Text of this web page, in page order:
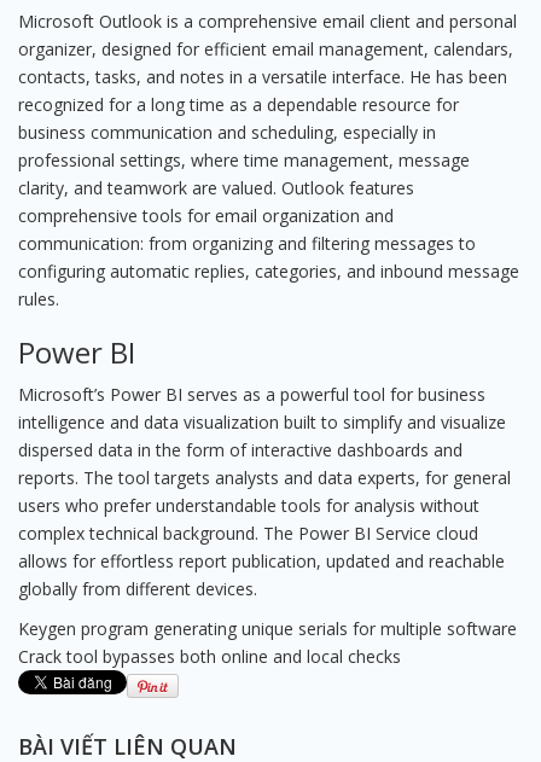
Microsoft Outlook is a comprehensive email client and personal
organizer, designed for efficient email management, calendars,
contacts, tasks, and notes in a versatile interface. He has been
recognized for a long time as a dependable resource for
business communication and scheduling, especially in
professional settings, where time management, message
clarity, and teamwork are valued. Outlook features
comprehensive tools for email organization and
communication: from organizing and filtering messages to
configuring automatic replies, categories, and inbound message
rules.
Power BI
Microsoft’s Power BI serves as a powerful tool for business
intelligence and data visualization built to simplify and visualize
dispersed data in the form of interactive dashboards and
reports. The tool targets analysts and data experts, for general
users who prefer understandable tools for analysis without
complex technical background. The Power BI Service cloud
allows for effortless report publication, updated and reachable
globally from different devices.
Keygen program generating unique serials for multiple software
Crack tool bypasses both online and local checks
BÀI VIẾT LIÊN QUAN